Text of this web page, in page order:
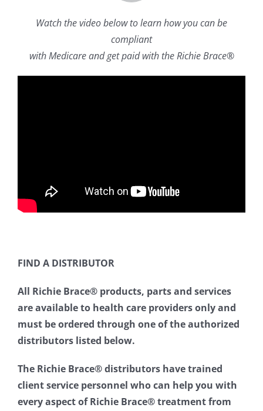
Watch the video below to learn how you can be
compliant
with Medicare and get paid with the Richie Brace®
FIND A DISTRIBUTOR
All Richie Brace® products, parts and services
are available to health care providers only and
must be ordered through one of the authorized
distributors listed below.
The Richie Brace® distributors have trained
client service personnel who can help you with
every aspect of Richie Brace® treatment from